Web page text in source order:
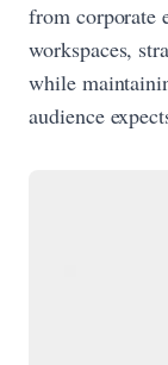
from corporate
workspaces,
while
audience